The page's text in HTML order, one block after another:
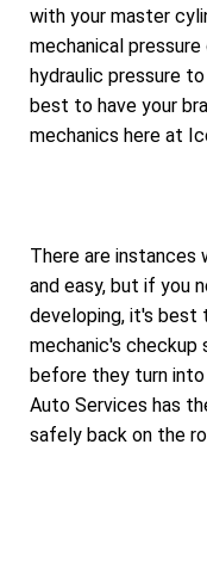
with your master
mechanical
hydraulic pressure
best to have your
mechanics here at
There are instances
and easy, but if you
developing, it's best
mechanic's checkup
before they turn into
Auto Services has
safely back on the